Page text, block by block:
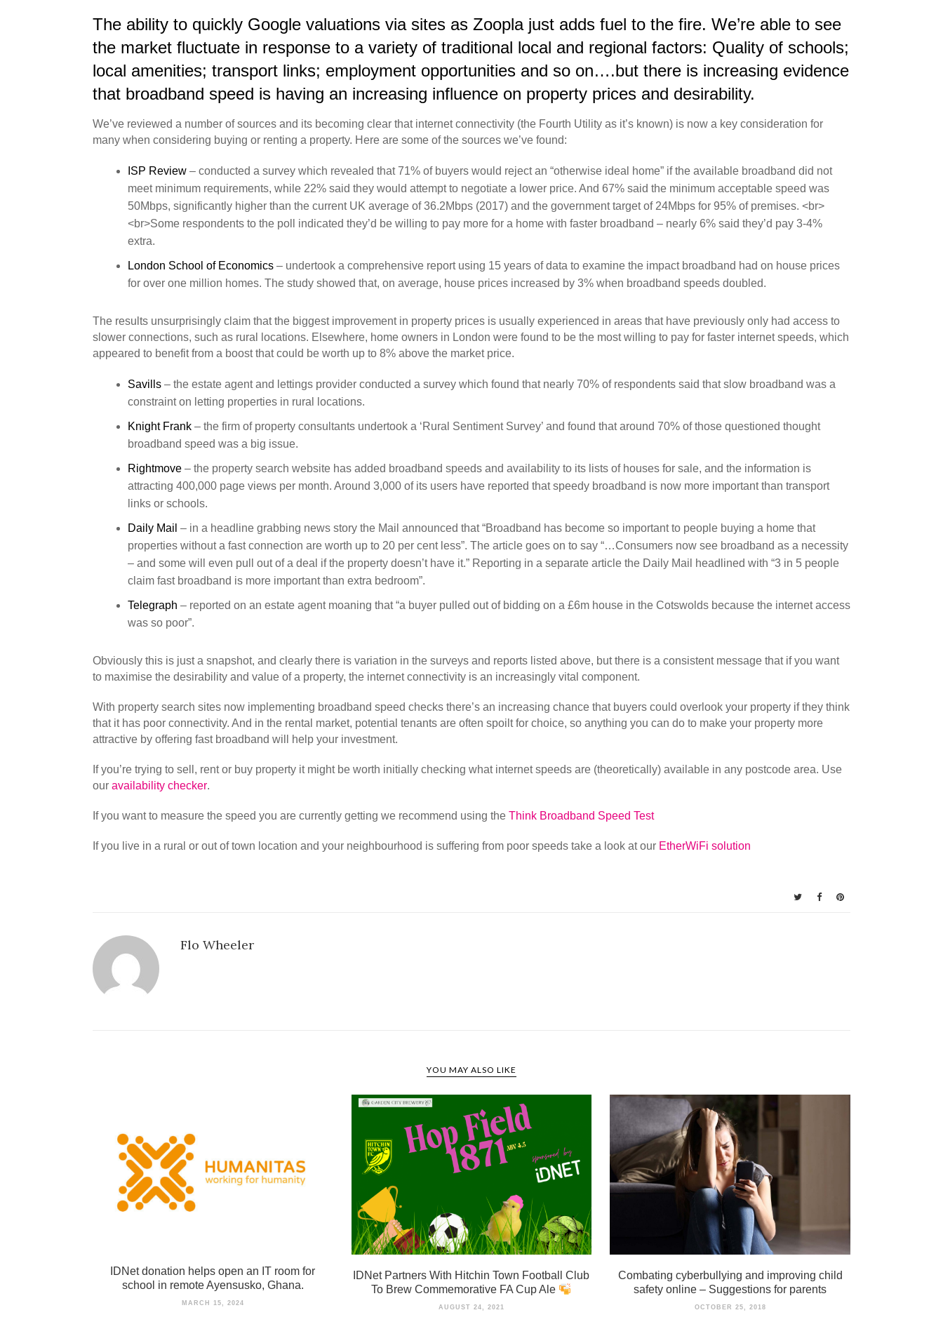
The ability to quickly Google valuations via sites as Zoopla just adds fuel to the fire. We’re able to see
the market fluctuate in response to a variety of traditional local and regional factors: Quality of schools;
local amenities; transport links; employment opportunities and so on….but there is increasing evidence
that broadband speed is having an increasing influence on property prices and desirability.
We’ve reviewed a number of sources and its becoming clear that internet connectivity (the Fourth Utility as it’s known) is now a key consideration for
many when considering buying or renting a property. Here are some of the sources we’ve found:
ISP Review – conducted a survey which revealed that 71% of buyers would reject an “otherwise ideal home” if the available broadband did not
meet minimum requirements, while 22% said they would attempt to negotiate a lower price. And 67% said the minimum acceptable speed was
50Mbps, significantly higher than the current UK average of 36.2Mbps (2017) and the government target of 24Mbps for 95% of premises. <br>
<br>Some respondents to the poll indicated they’d be willing to pay more for a home with faster broadband – nearly 6% said they’d pay 3-4%
extra.
London School of Economics – undertook a comprehensive report using 15 years of data to examine the impact broadband had on house prices
for over one million homes. The study showed that, on average, house prices increased by 3% when broadband speeds doubled.
The results unsurprisingly claim that the biggest improvement in property prices is usually experienced in areas that have previously only had access to
slower connections, such as rural locations. Elsewhere, home owners in London were found to be the most willing to pay for faster internet speeds, which
appeared to benefit from a boost that could be worth up to 8% above the market price.
Savills – the estate agent and lettings provider conducted a survey which found that nearly 70% of respondents said that slow broadband was a
constraint on letting properties in rural locations.
Knight Frank – the firm of property consultants undertook a ‘Rural Sentiment Survey’ and found that around 70% of those questioned thought
broadband speed was a big issue.
Rightmove – the property search website has added broadband speeds and availability to its lists of houses for sale, and the information is
attracting 400,000 page views per month. Around 3,000 of its users have reported that speedy broadband is now more important than transport
links or schools.
Daily Mail – in a headline grabbing news story the Mail announced that “Broadband has become so important to people buying a home that
properties without a fast connection are worth up to 20 per cent less”. The article goes on to say “…Consumers now see broadband as a necessity
– and some will even pull out of a deal if the property doesn’t have it.” Reporting in a separate article the Daily Mail headlined with “3 in 5 people
claim fast broadband is more important than extra bedroom”.
Telegraph – reported on an estate agent moaning that “a buyer pulled out of bidding on a £6m house in the Cotswolds because the internet access
was so poor”.
Obviously this is just a snapshot, and clearly there is variation in the surveys and reports listed above, but there is a consistent message that if you want
to maximise the desirability and value of a property, the internet connectivity is an increasingly vital component.
With property search sites now implementing broadband speed checks there’s an increasing chance that buyers could overlook your property if they think
that it has poor connectivity. And in the rental market, potential tenants are often spoilt for choice, so anything you can do to make your property more
attractive by offering fast broadband will help your investment.
If you’re trying to sell, rent or buy property it might be worth initially checking what internet speeds are (theoretically) available in any postcode area. Use
our availability checker.
If you want to measure the speed you are currently getting we recommend using the Think Broadband Speed Test
If you live in a rural or out of town location and your neighbourhood is suffering from poor speeds take a look at our EtherWiFi solution
Flo Wheeler
YOU MAY ALSO LIKE
IDNet donation helps open an IT room for
school in remote Ayensusko, Ghana.
MARCH 15, 2024
IDNet Partners With Hitchin Town Football Club
To Brew Commemorative FA Cup Ale
AUGUST 24, 2021
Combating cyberbullying and improving child
safety online – Suggestions for parents
OCTOBER 25, 2018